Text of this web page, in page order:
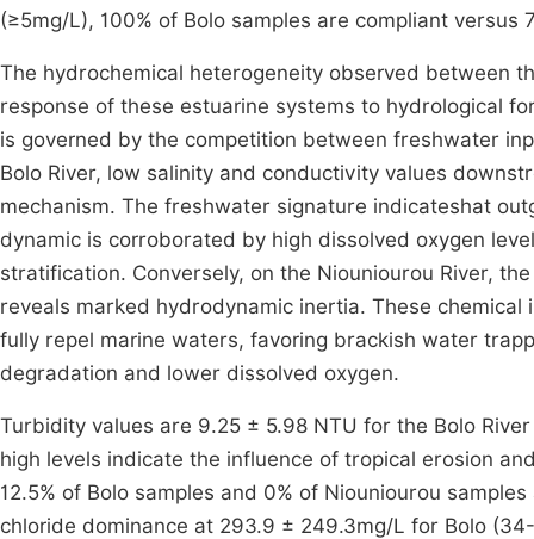
(≥5mg/L), 100% of Bolo samples are compliant versus
The hydrochemical heterogeneity observed between
response of these estuarine systems to hydrological
is governed by the competition between freshwater
Bolo River, low salinity and conductivity values
mechanism. The freshwater signature indicateshat
dynamic is corroborated by high dissolved oxygen
stratification. Conversely, on the Niouniourou River,
reveals marked hydrodynamic inertia. These
fully repel marine waters, favoring brackish water
degradation and lower dissolved oxygen.
Turbidity values are 9.25 ± 5.98 NTU for the Bolo
high levels indicate the influence of tropical erosion
12.5% of Bolo samples and 0% of Niouniourou
chloride dominance at 293.9 ± 249.3mg/L for Bolo